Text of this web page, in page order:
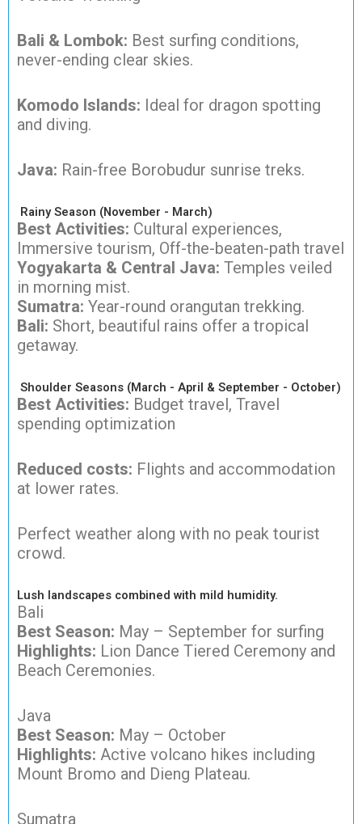
Bali & Lombok: Best surfing conditions,
never-ending clear skies.
Komodo Islands: Ideal for dragon spotting
and diving.
Java: Rain-free Borobudur sunrise treks.
Rainy Season (November - March)
Best Activities: Cultural experiences,
Immersive tourism, Off-the-beaten-path travel
Yogyakarta & Central Java: Temples veiled
in morning mist.
Sumatra: Year-round orangutan trekking.
Bali: Short, beautiful rains offer a tropical
getaway.
Shoulder Seasons (March - April & September - October)
Best Activities: Budget travel, Travel
spending optimization
Reduced costs: Flights and accommodation
at lower rates.
Perfect weather along with no peak tourist
crowd.
Lush landscapes combined with mild humidity.
Bali
Best Season: May – September for surfing
Highlights: Lion Dance Tiered Ceremony and
Beach Ceremonies.
Java
Best Season: May – October
Highlights: Active volcano hikes including
Mount Bromo and Dieng Plateau.
Sumatra